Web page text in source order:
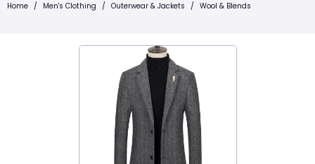
Home / Men's Clothing / Outerwear & Jackets / Wool & Blends